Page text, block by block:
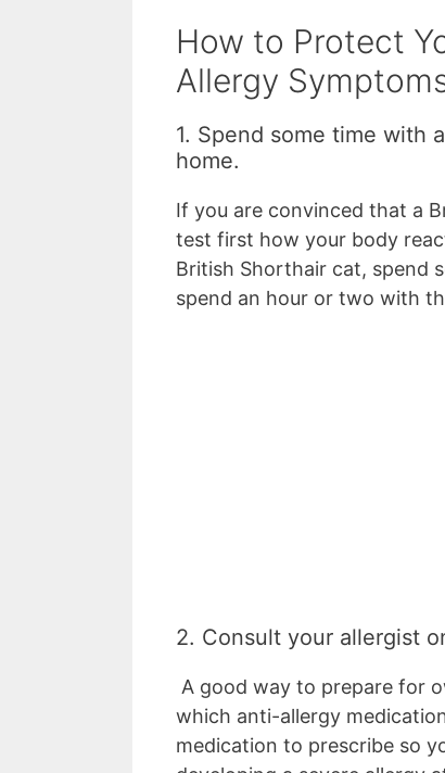
How to Protect
Allergy
1. Spend some time with
home.
If you are convinced that a
test first how your body
British Shorthair cat, spend
spend an hour or two with
2. Consult your allergist
A good way to prepare for
which anti-allergy
medication to prescribe so